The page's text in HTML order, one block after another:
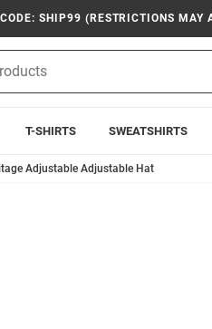
SHIP99 (RESTRICTIONS MAY
T-SHIRTS SWEATSHIRTS
Adjustable Adjustable Hat